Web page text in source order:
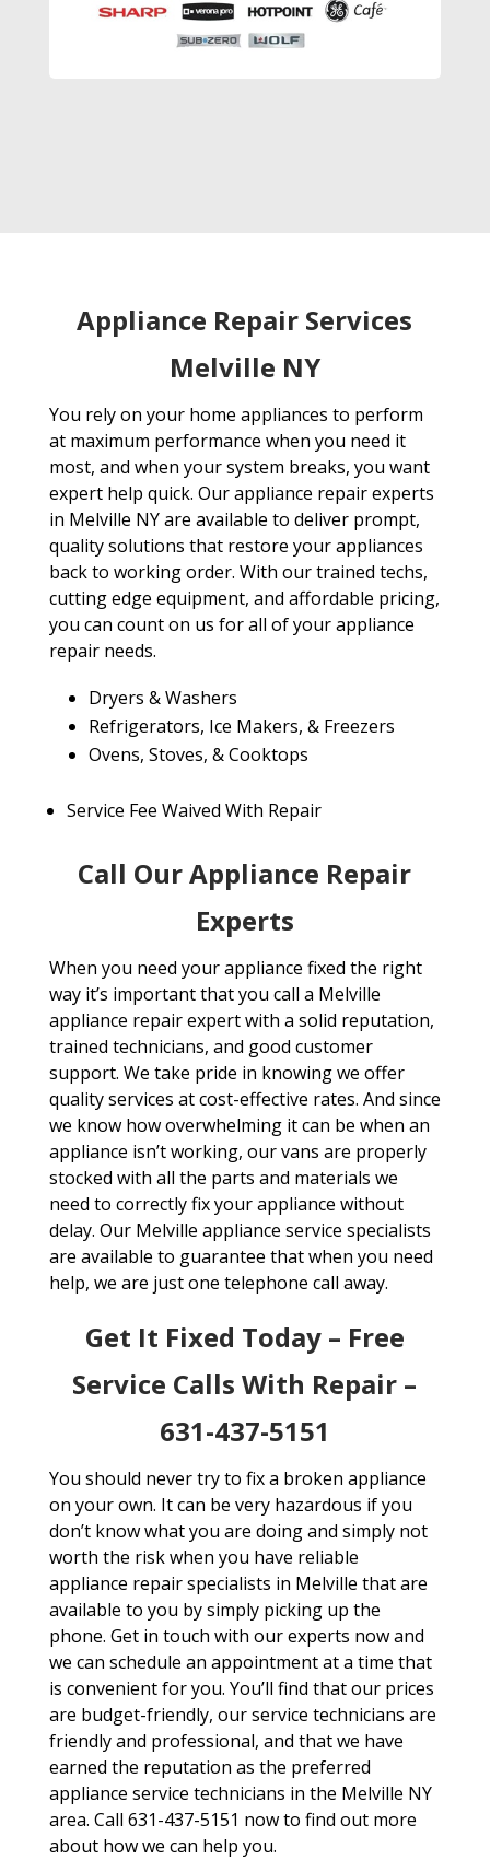
Appliance Repair Services
Melville NY
You rely on your home appliances to perform
at maximum performance when you need it
most, and when your system breaks, you want
expert help quick. Our appliance repair experts
in Melville NY are available to deliver prompt,
quality solutions that restore your appliances
back to working order. With our trained techs,
cutting edge equipment, and affordable pricing,
you can count on us for all of your appliance
repair needs.
Dryers & Washers
Refrigerators, Ice Makers, & Freezers
Ovens, Stoves, & Cooktops
Service Fee Waived With Repair
Call Our Appliance Repair
Experts
When you need your appliance fixed the right
way it’s important that you call a Melville
appliance repair expert with a solid reputation,
trained technicians, and good customer
support. We take pride in knowing we offer
quality services at cost-effective rates. And since
we know how overwhelming it can be when an
appliance isn’t working, our vans are properly
stocked with all the parts and materials we
need to correctly fix your appliance without
delay. Our Melville appliance service specialists
are available to guarantee that when you need
help, we are just one telephone call away.
Get It Fixed Today – Free
Service Calls With Repair –
631-437-5151
You should never try to fix a broken appliance
on your own. It can be very hazardous if you
don’t know what you are doing and simply not
worth the risk when you have reliable
appliance repair specialists in Melville that are
available to you by simply picking up the
phone. Get in touch with our experts now and
we can schedule an appointment at a time that
is convenient for you. You’ll find that our prices
are budget-friendly, our service technicians are
friendly and professional, and that we have
earned the reputation as the preferred
appliance service technicians in the Melville NY
area. Call 631-437-5151 now to find out more
about how we can help you.